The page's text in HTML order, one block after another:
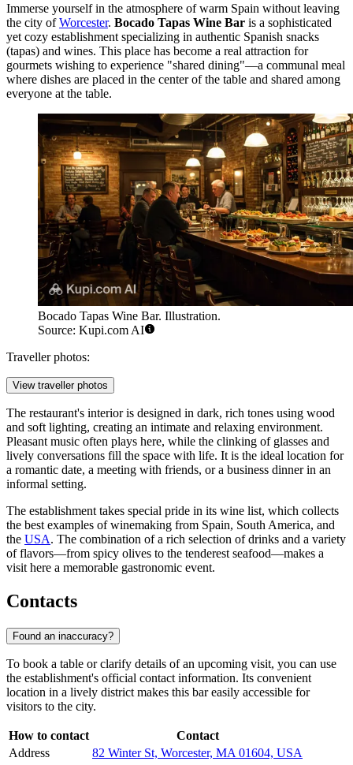
Immerse yourself in the atmosphere of warm Spain without leaving
the city ofWorcester. Bocado Tapas Wine Bar is a sophisticated
yet cozy establishment specializing in authentic Spanish snacks
(tapas) and wines. This place has become a real attraction for
gourmets wishing to experience "shared dining"—a communal meal
where dishes are placed in the center of the table and shared among
everyone at the table.
Bocado Tapas Wine Bar. Illustration.
Source: Kupi.com AI
Traveller photos:
View traveller photos
The restaurant's interior is designed in dark, rich tones using wood
and soft lighting, creating an intimate and relaxing environment.
Pleasant music often plays here, while the clinking of glasses and
lively conversations fill the space with life. It is the ideal location for
a romantic date, a meeting with friends, or a business dinner in an
informal setting.
The establishment takes special pride in its wine list, which collects
the best examples of winemaking from Spain, South America, and
the USA. The combination of a rich selection of drinks and a variety
of flavors—from spicy olives to the tenderest seafood—makes a
visit here a memorable gastronomic event.
Contacts
Found an inaccuracy?
To book a table or clarify details of an upcoming visit, you can use
the establishment's official contact information. Its convenient
location in a lively district makes this bar easily accessible for
visitors to the city.
How to contact
Contact
Address
82 Winter St, Worcester, MA 01604, USA